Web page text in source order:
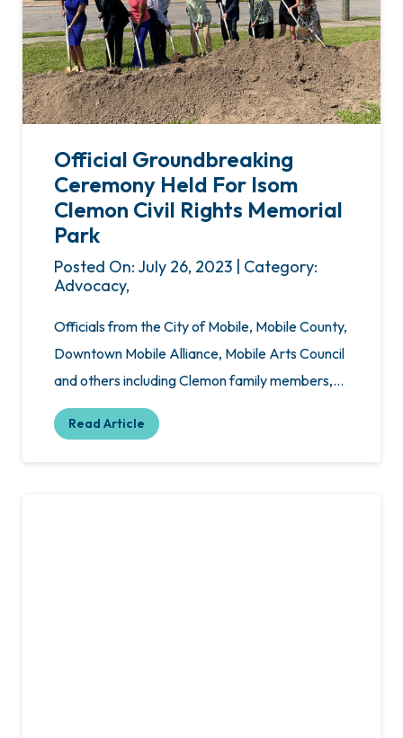
Official Groundbreaking
Ceremony Held For Isom
Clemon Civil Rights Memorial
Park
Posted On: July 26, 2023 | Category:
Advocacy,
Officials from the City of Mobile, Mobile County,
Downtown Mobile Alliance, Mobile Arts Council
and others including Clemon family members,…
Read Article